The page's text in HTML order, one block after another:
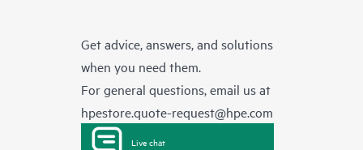
Get advice, answers, and solutions
when you need them.
For general questions, email us at
hpestore.quote-request@hpe.com
Live chat